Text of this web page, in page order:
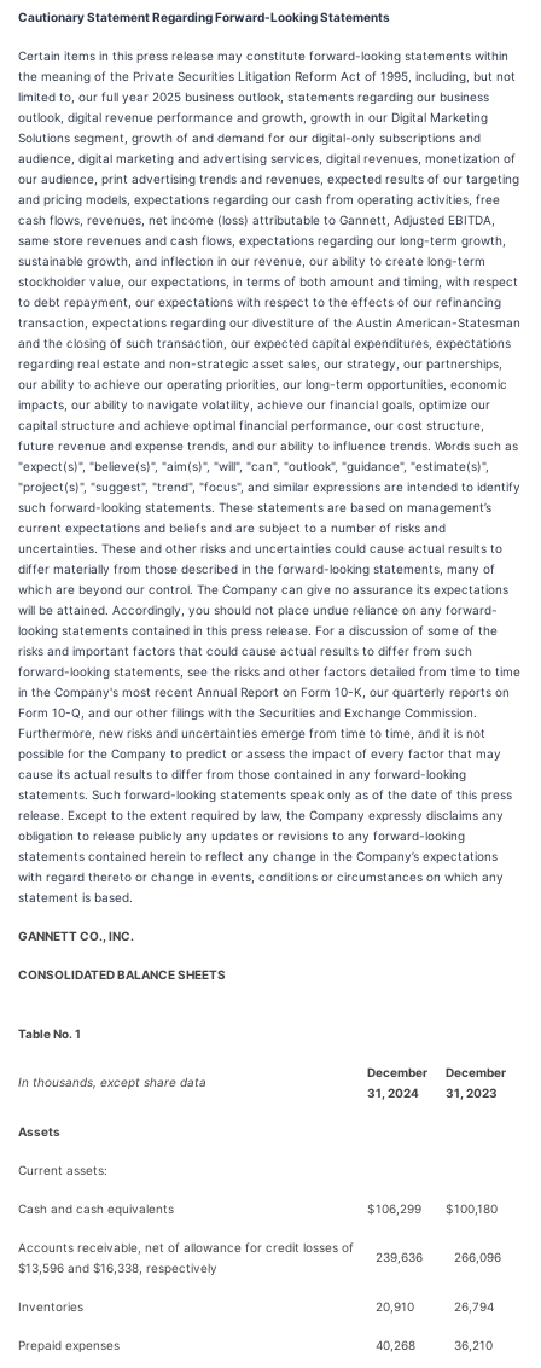
Cautionary Statement Regarding Forward-Looking Statements
Certain items in this press release may constitute forward-looking statements within
the meaning of the Private Securities Litigation Reform Act of 1995, including, but not
limited to, our full year 2025 business outlook, statements regarding our business
outlook, digital revenue performance and growth, growth in our Digital Marketing
Solutions segment, growth of and demand for our digital-only subscriptions and
audience, digital marketing and advertising services, digital revenues, monetization of
our audience, print advertising trends and revenues, expected results of our targeting
and pricing models, expectations regarding our cash from operating activities, free
cash flows, revenues, net income (loss) attributable to Gannett, Adjusted EBITDA,
same store revenues and cash flows, expectations regarding our long-term growth,
sustainable growth, and inflection in our revenue, our ability to create long-term
stockholder value, our expectations, in terms of both amount and timing, with respect
to debt repayment, our expectations with respect to the effects of our refinancing
transaction, expectations regarding our divestiture of the Austin American-Statesman
and the closing of such transaction, our expected capital expenditures, expectations
regarding real estate and non-strategic asset sales, our strategy, our partnerships,
our ability to achieve our operating priorities, our long-term opportunities, economic
impacts, our ability to navigate volatility, achieve our financial goals, optimize our
capital structure and achieve optimal financial performance, our cost structure,
future revenue and expense trends, and our ability to influence trends. Words such as
"expect(s)", "believe(s)", "aim(s)", "will", "can", "outlook", "guidance", "estimate(s)",
"project(s)", "suggest", "trend", "focus", and similar expressions are intended to identify
such forward-looking statements. These statements are based on management’s
current expectations and beliefs and are subject to a number of risks and
uncertainties. These and other risks and uncertainties could cause actual results to
differ materially from those described in the forward-looking statements, many of
which are beyond our control. The Company can give no assurance its expectations
will be attained. Accordingly, you should not place undue reliance on any forward-
looking statements contained in this press release. For a discussion of some of the
risks and important factors that could cause actual results to differ from such
forward-looking statements, see the risks and other factors detailed from time to time
in the Company's most recent Annual Report on Form 10-K, our quarterly reports on
Form 10-Q, and our other filings with the Securities and Exchange Commission.
Furthermore, new risks and uncertainties emerge from time to time, and it is not
possible for the Company to predict or assess the impact of every factor that may
cause its actual results to differ from those contained in any forward-looking
statements. Such forward-looking statements speak only as of the date of this press
release. Except to the extent required by law, the Company expressly disclaims any
obligation to release publicly any updates or revisions to any forward-looking
statements contained herein to reflect any change in the Company’s expectations
with regard thereto or change in events, conditions or circumstances on which any
statement is based.
GANNETT CO., INC.
CONSOLIDATED BALANCE SHEETS
Table No. 1
In thousands, except share data
December
31, 2024
December
31, 2023
Assets
Current assets:
Cash and cash equivalents $106,299 $100,180
Accounts receivable, net of allowance for credit losses of
$13,596 and $16,338, respectively
239,636 266,096
Inventories 20,910 26,794
Prepaid expenses 40,268 36,210